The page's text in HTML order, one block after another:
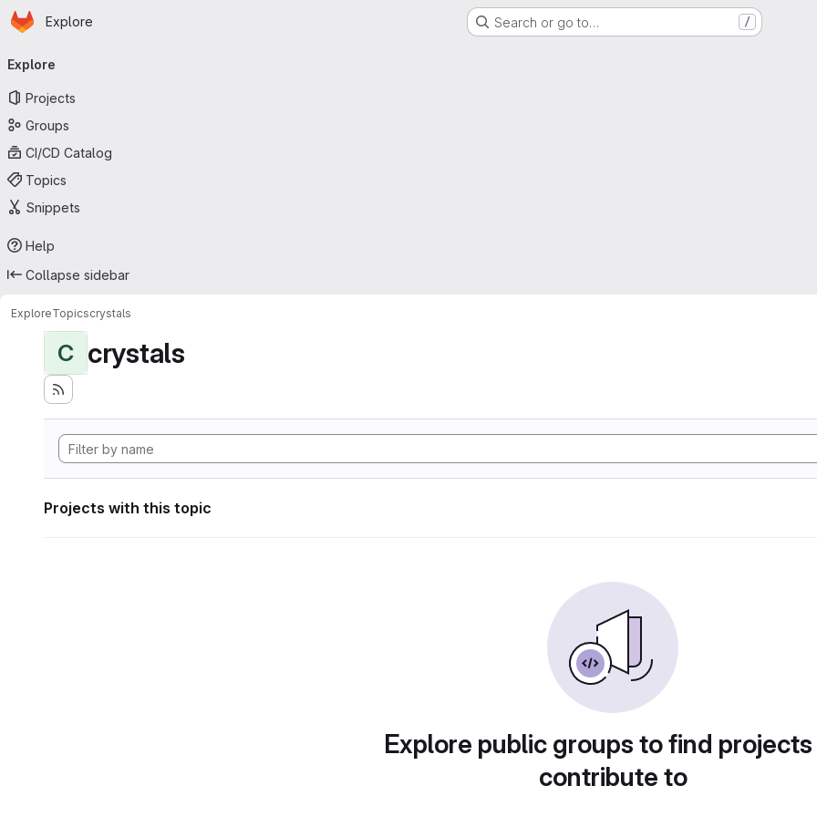
Skip to main content
Homepage
Explore Search or go to… /
navigation
Explore
Projects
Groups
CI/CD Catalog
Topics
Snippets
Help
Collapse sidebar
ExploreTopicscrystals
C crystals
Projects with this topic
Explore public groups to find
contribute to